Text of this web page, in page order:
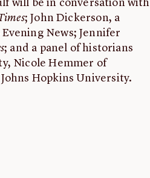
will be in conversation with
; John Dickerson, a
News; Jennifer
; and a panel of historians
Nicole Hemmer of
Hopkins University.